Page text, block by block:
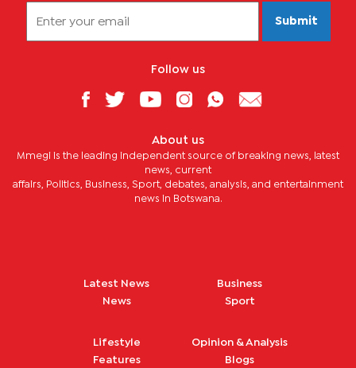
Submit
Follow us
About us
Mmegi is the leading independent source of breaking news, latest
news, current
affairs, Politics, Business, Sport, debates, analysis, and entertainment
news in Botswana.
Latest News
News
Business
Sport
Lifestyle
Features
Opinion & Analysis
Blogs